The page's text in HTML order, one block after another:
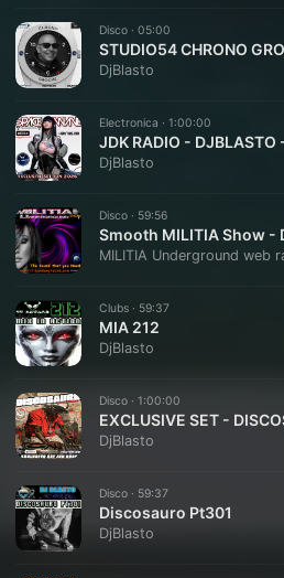
Disco · 05:00
STUDIO54 CHRONO
DjBlasto
Electronica · 1:00:00
DjBlasto
Disco · 59:56
Smooth MILITIA Show -
MILITIA Underground web
Clubs · 59:37
MIA 212
DjBlasto
Disco · 1:00:00
DjBlasto
Disco · 59:37
Discosauro Pt301
DjBlasto